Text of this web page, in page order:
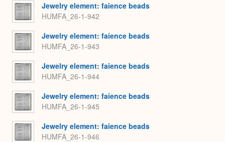
Jewelry element: faience beads
HUMFA_26-1-942
Jewelry element: faience beads
HUMFA_26-1-943
Jewelry element: faience beads
HUMFA_26-1-944
Jewelry element: faience beads
HUMFA_26-1-945
Jewelry element: faience beads
HUMFA_26-1-946